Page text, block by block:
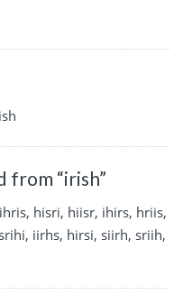
from “irish”
hisri, hiisr, ihirs, hriis,
iirhs, hirsi, siirh, sriih,